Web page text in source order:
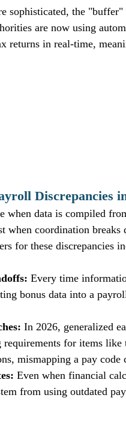
sophisticated, the
are now using
returns in real-time,
Discrepancies
when data is compiled
when coordination
for these discrepancies
Every time
bonus data into a
In 2026, generalized
requirements for items
mismapping a pay
Even when financial
from using outdated